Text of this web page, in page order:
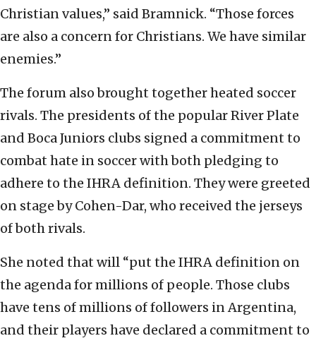
Christian values,” said Bramnick. “Those forces
are also a concern for Christians. We have similar
enemies.”
The forum also brought together heated soccer
rivals. The presidents of the popular River Plate
and Boca Juniors clubs signed a commitment to
combat hate in soccer with both pledging to
adhere to the IHRA definition. They were greeted
on stage by Cohen-Dar, who received the jerseys
of both rivals.
She noted that will “put the IHRA definition on
the agenda for millions of people. Those clubs
have tens of millions of followers in Argentina,
and their players have declared a commitment to